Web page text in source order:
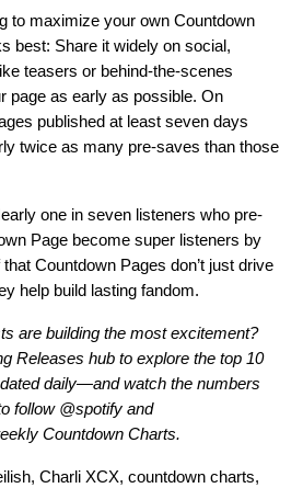
to maximize your own Countdown
best: Share it widely on social,
teasers or behind-the-scenes
page as early as possible. On
published at least seven days
twice as many pre-saves than those
one in seven listeners who pre-
Page become super listeners by
Countdown Pages don’t just drive
help build lasting fandom.
are building the most excitement?
Releases hub to explore the top 10
daily—and watch the numbers
follow @spotify and
Countdown Charts.
, Charli XCX, countdown charts,